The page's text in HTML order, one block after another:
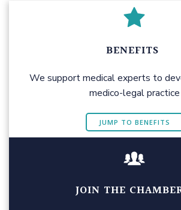
BENEFITS
We support medical experts to
medico-legal practice
JUMP TO BENEFITS
JOIN THE